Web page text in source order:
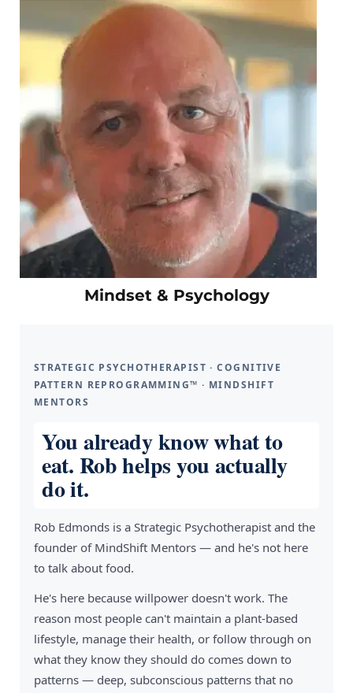
Mindset & Psychology
STRATEGIC PSYCHOTHERAPIST · COGNITIVE
PATTERN REPROGRAMMING™ · MINDSHIFT
MENTORS
You already know what to
eat. Rob helps you actually
do it.
Rob Edmonds is a Strategic Psychotherapist and the
founder of MindShift Mentors — and he's not here
to talk about food.
He's here because willpower doesn't work. The
reason most people can't maintain a plant-based
lifestyle, manage their health, or follow through on
what they know they should do comes down to
patterns — deep, subconscious patterns that no